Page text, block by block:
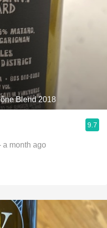
Blend 2018
9.7
month ago